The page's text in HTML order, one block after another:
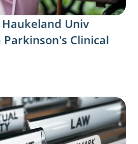
Haukeland Univ
Clinical